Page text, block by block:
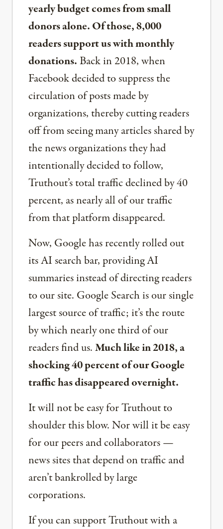
yearly budget comes from small
donors alone. Of those, 8,000
readers support us with monthly
donations.Back in 2018, when
Facebook decided to suppress the
circulation of posts made by
organizations, thereby cutting readers
off from seeing many articles shared by
the news organizations they had
intentionally decided to follow,
Truthout’s total traffic declined by 40
percent, as nearly all of our traffic
from that platform disappeared.
Now, Google has recently rolled out
its AI search bar, providing AI
summaries instead of directing readers
to our site. Google Search is our single
largest source of traffic; it’s the route
by which nearly one third of our
readers find us.Much like in 2018, a
shocking 40 percent of our Google
traffic has disappeared overnight.
It will not be easy for Truthout to
shoulder this blow. Nor will it be easy
for our peers and collaborators —
news sites that depend on traffic and
aren’t bankrolled by large
corporations.
If you can support Truthout with a